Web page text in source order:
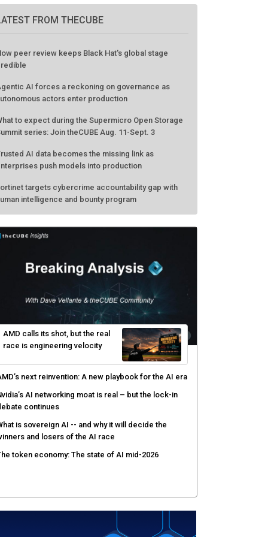
FROM THECUBE
credible
Agentic AI forces a reckoning on governance as
autonomous actors enter production
What to expect during the Supermicro Open Storage
Summit series: Join theCUBE Aug. 11-Sept. 3
Trusted AI data becomes the missing link as
push models into production
intelligence and bounty program
AMD calls its shot, but the real